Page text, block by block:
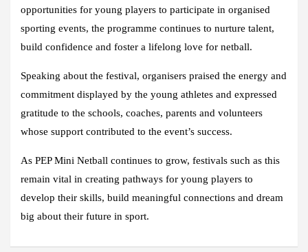
opportunities for young players to participate in organised
sporting events, the programme continues to nurture talent,
build confidence and foster a lifelong love for netball.
Speaking about the festival, organisers praised the energy and
commitment displayed by the young athletes and expressed
gratitude to the schools, coaches, parents and volunteers
whose support contributed to the event’s success.
As PEP Mini Netball continues to grow, festivals such as this
remain vital in creating pathways for young players to
develop their skills, build meaningful connections and dream
big about their future in sport.